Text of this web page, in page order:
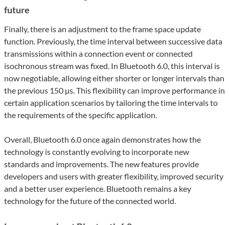
future
Finally, there is an adjustment to the frame space update
function. Previously, the time interval between successive data
transmissions within a connection event or connected
isochronous stream was fixed. In Bluetooth 6.0, this interval is
now negotiable, allowing either shorter or longer intervals than
the previous 150 µs. This flexibility can improve performance in
certain application scenarios by tailoring the time intervals to
the requirements of the specific application.
Overall, Bluetooth 6.0 once again demonstrates how the
technology is constantly evolving to incorporate new
standards and improvements. The new features provide
developers and users with greater flexibility, improved security
and a better user experience. Bluetooth remains a key
technology for the future of the connected world.